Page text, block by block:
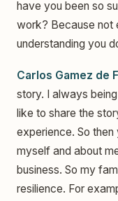
have you been so
work? Because not
understanding you
Carlos Gamez de
story. I always
like to share the
experience. So
myself and about
business. So my
resilience. For